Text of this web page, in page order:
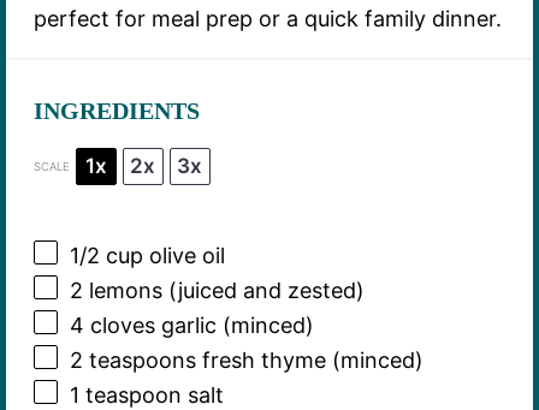
perfect for meal prep or a quick family dinner.
INGREDIENTS
SCALE 1x 2x 3x
1/2 cup olive oil
2 lemons (juiced and zested)
4 cloves garlic (minced)
2 teaspoonsfresh thyme (minced)
1 teaspoon salt